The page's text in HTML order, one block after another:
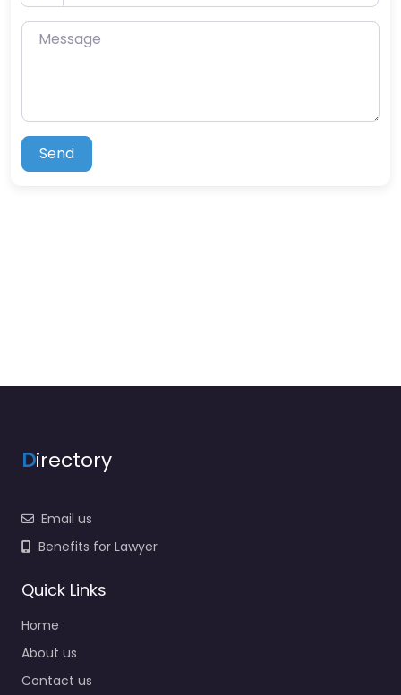
Message
Send
Directory
Email us
Benefits for Lawyer
Quick Links
Home
About us
Contact us